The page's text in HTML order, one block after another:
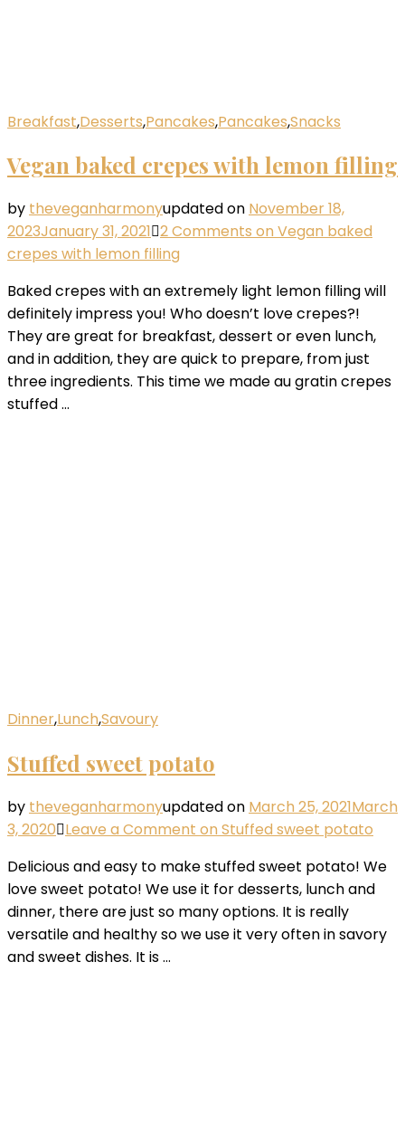
Breakfast,Desserts,Pancakes,Pancakes,Snacks
Vegan baked crepes with lemon filling
by theveganharmonyupdated on November 18,
2023January 31, 2021 2 Comments on Vegan baked
crepes with lemon filling
Baked crepes with an extremely light lemon filling will
definitely impress you! Who doesn’t love crepes?!
They are great for breakfast, dessert or even lunch,
and in addition, they are quick to prepare, from just
three ingredients. This time we made au gratin crepes
stuffed …
Dinner,Lunch,Savoury
Stuffed sweet potato
by theveganharmonyupdated on March 25, 2021March
3, 2020 Leave a Comment on Stuffed sweet potato
Delicious and easy to make stuffed sweet potato! We
love sweet potato! We use it for desserts, lunch and
dinner, there are just so many options. It is really
versatile and healthy so we use it very often in savory
and sweet dishes. It is …